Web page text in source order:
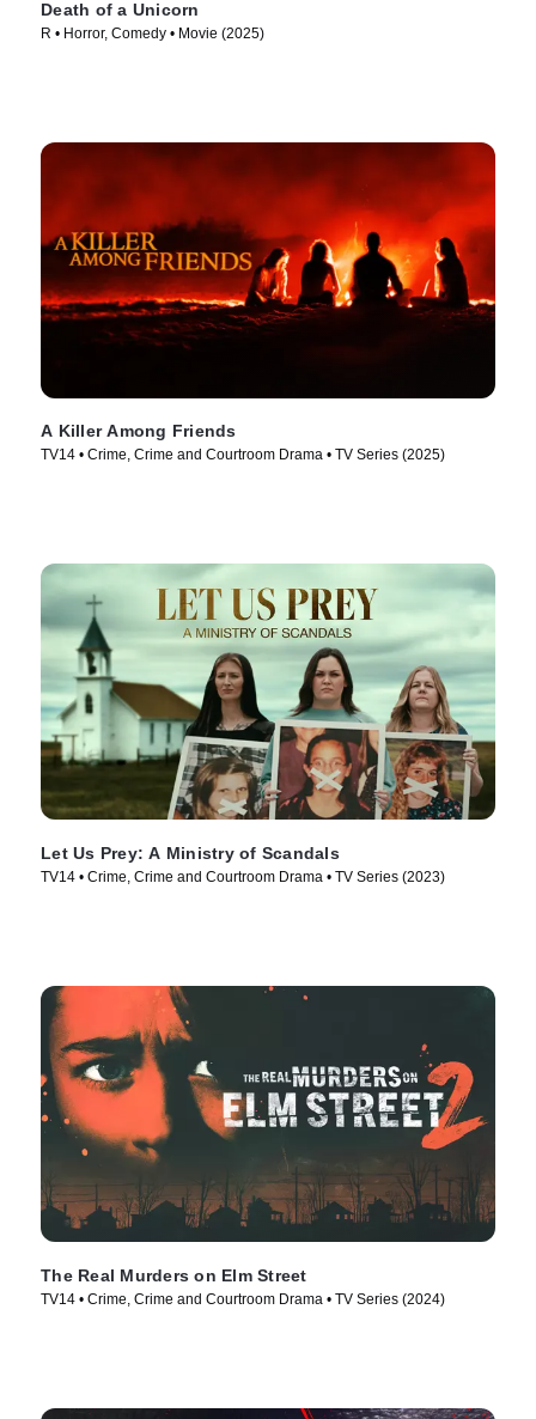
Death of a Unicorn
R • Horror, Comedy • Movie (2025)
A Killer Among Friends
TV14 • Crime, Crime and Courtroom Drama • TV Series (2025)
Let Us Prey: A Ministry of Scandals
TV14 • Crime, Crime and Courtroom Drama • TV Series (2023)
The Real Murders on Elm Street
TV14 • Crime, Crime and Courtroom Drama • TV Series (2024)